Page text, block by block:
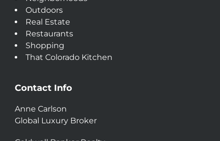
Outdoors
Real Estate
Restaurants
Shopping
That Colorado Kitchen
Contact Info
Anne Carlson
Global Luxury Broker